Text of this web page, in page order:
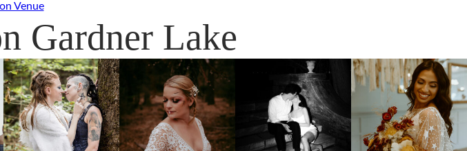
Venue
Gardner Lake